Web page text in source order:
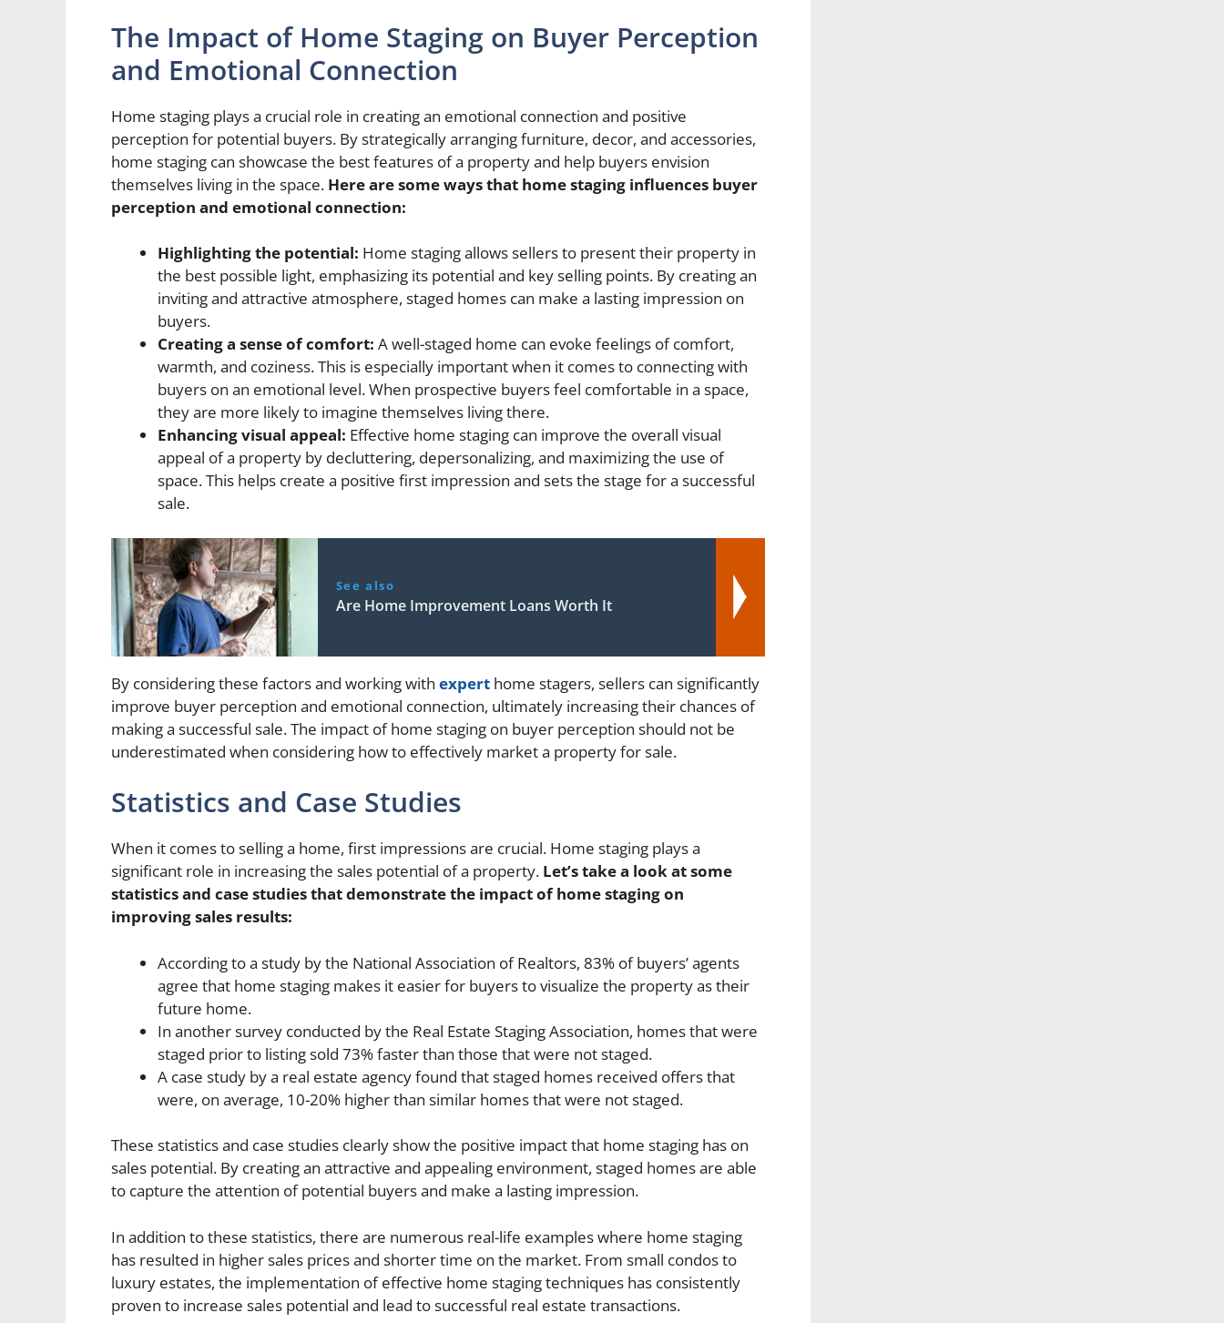
The Impact of Home Staging on Buyer Perception
and Emotional Connection
Home staging plays a crucial role in creating an emotional connection and positive
perception for potential buyers. By strategically arranging furniture, decor, and accessories,
home staging can showcase the best features of a property and help buyers envision
themselves living in the space. Here are some ways that home staging influences buyer
perception and emotional connection:
Highlighting the potential: Home staging allows sellers to present their property in
the best possible light, emphasizing its potential and key selling points. By creating an
inviting and attractive atmosphere, staged homes can make a lasting impression on
buyers.
Creating a sense of comfort: A well-staged home can evoke feelings of comfort,
warmth, and coziness. This is especially important when it comes to connecting with
buyers on an emotional level. When prospective buyers feel comfortable in a space,
they are more likely to imagine themselves living there.
Enhancing visual appeal: Effective home staging can improve the overall visual
appeal of a property by decluttering, depersonalizing, and maximizing the use of
space. This helps create a positive first impression and sets the stage for a successful
sale.
See also
Are Home Improvement Loans Worth It
By considering these factors and working with expert home stagers, sellers can significantly
improve buyer perception and emotional connection, ultimately increasing their chances of
making a successful sale. The impact of home staging on buyer perception should not be
underestimated when considering how to effectively market a property for sale.
Statistics and Case Studies
When it comes to selling a home, first impressions are crucial. Home staging plays a
significant role in increasing the sales potential of a property. Let’s take a look at some
statistics and case studies that demonstrate the impact of home staging on
improving sales results:
According to a study by the National Association of Realtors, 83% of buyers’ agents
agree that home staging makes it easier for buyers to visualize the property as their
future home.
In another survey conducted by the Real Estate Staging Association, homes that were
staged prior to listing sold 73% faster than those that were not staged.
A case study by a real estate agency found that staged homes received offers that
were, on average, 10-20% higher than similar homes that were not staged.
These statistics and case studies clearly show the positive impact that home staging has on
sales potential. By creating an attractive and appealing environment, staged homes are able
to capture the attention of potential buyers and make a lasting impression.
In addition to these statistics, there are numerous real-life examples where home staging
has resulted in higher sales prices and shorter time on the market. From small condos to
luxury estates, the implementation of effective home staging techniques has consistently
proven to increase sales potential and lead to successful real estate transactions.